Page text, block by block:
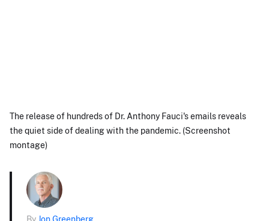
The release of hundreds of Dr. Anthony Fauci's emails reveals
the quiet side of dealing with the pandemic. (Screenshot
montage)
ByJon Greenberg